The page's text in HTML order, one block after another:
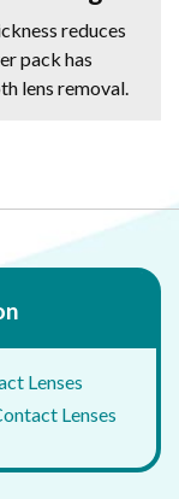
reduces
pack has
lens removal.
Lenses
Lenses